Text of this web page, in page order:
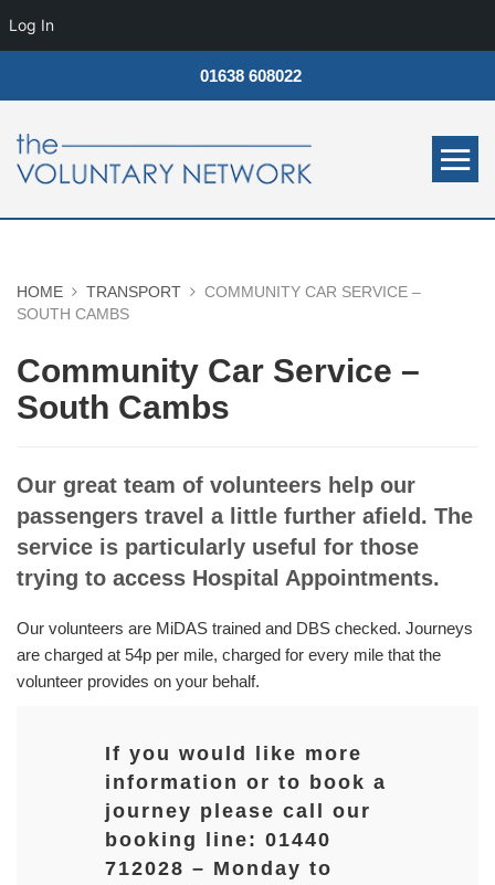
01638 608022
HOME TRANSPORT
COMMUNITY CAR SERVICE –
SOUTH CAMBS
Community Car Service –
South Cambs
Our great team of volunteers help our
passengers travel a little further afield. The
service is particularly useful for those
trying to access Hospital Appointments.
Our volunteers are MiDAS trained and DBS checked. Journeys
are charged at 54p per mile, charged for every mile that the
volunteer provides on your behalf.
If you would like more
information or to book a
journey please call our
booking line: 01440
712028 – Monday to
Log In